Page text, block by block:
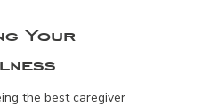
Your
the best caregiver